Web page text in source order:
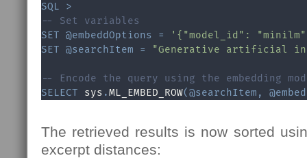
SQL
>
-- Set variables
SET @embeddOptions =
'{"model_id":
SET @searchItem = "Generative artificial
-- Encode the query using the embedding
SELECT sys .ML_EMBED_ROW(@searchItem ,
The retrieved results is now sorted
excerpt distances: